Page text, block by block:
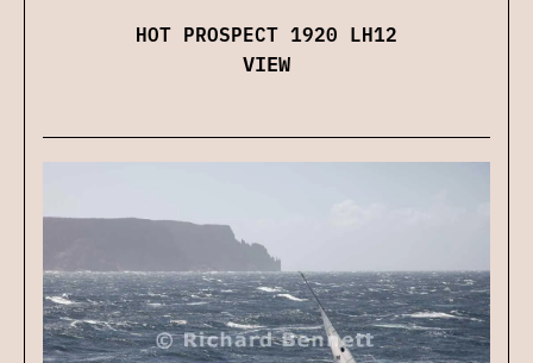
HOT PROSPECT 1920 LH12
VIEW